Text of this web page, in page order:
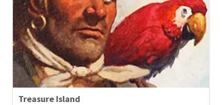
Treasure Island